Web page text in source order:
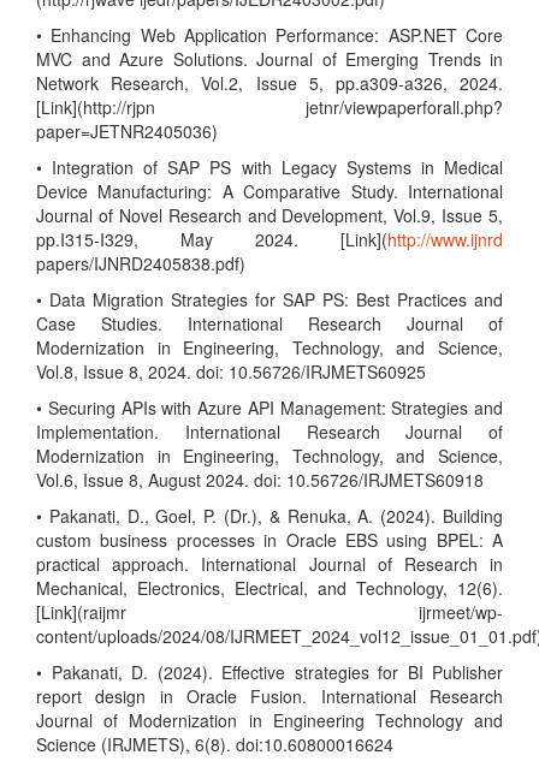
• Enhancing Web Application Performance: ASP.NET Core
MVC and Azure Solutions. Journal of Emerging Trends in
Network Research, Vol.2, Issue 5, pp.a309-a326, 2024.
[Link](http://rjpn jetnr/viewpaperforall.php?
paper=JETNR2405036)
• Integration of SAP PS with Legacy Systems in Medical
Device Manufacturing: A Comparative Study. International
Journal of Novel Research and Development, Vol.9, Issue 5,
pp.I315-I329, May 2024. [Link](http://www.ijnrd
papers/IJNRD2405838.pdf)
• Data Migration Strategies for SAP PS: Best Practices and
Case Studies. International Research Journal of
Modernization in Engineering, Technology, and Science,
Vol.8, Issue 8, 2024. doi: 10.56726/IRJMETS60925
• Securing APIs with Azure API Management: Strategies and
Implementation. International Research Journal of
Modernization in Engineering, Technology, and Science,
Vol.6, Issue 8, August 2024. doi: 10.56726/IRJMETS60918
• Pakanati, D., Goel, P. (Dr.), & Renuka, A. (2024). Building
custom business processes in Oracle EBS using BPEL: A
practical approach. International Journal of Research in
Mechanical, Electronics, Electrical, and Technology, 12(6).
[Link](raijmr ijrmeet/wp-
content/uploads/2024/08/
• Pakanati, D. (2024). Effective strategies for BI Publisher
report design in Oracle Fusion. International Research
Journal of Modernization in Engineering Technology and
Science (IRJMETS), 6(8). doi:10.60800016624